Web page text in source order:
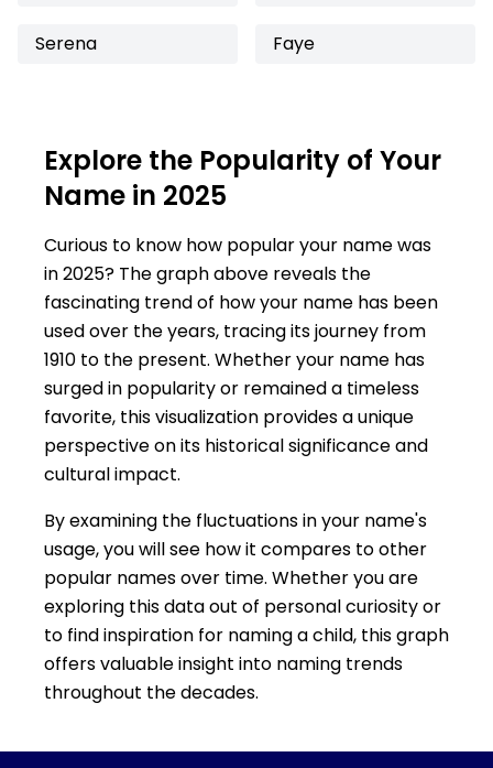
Serena Faye
Explore the Popularity of Your
Name in 2025
Curious to know how popular your name was
in 2025? The graph above reveals the
fascinating trend of how your name has been
used over the years, tracing its journey from
1910 to the present. Whether your name has
surged in popularity or remained a timeless
favorite, this visualization provides a unique
perspective on its historical significance and
cultural impact.
By examining the fluctuations in your name's
usage, you will see how it compares to other
popular names over time. Whether you are
exploring this data out of personal curiosity or
to find inspiration for naming a child, this graph
offers valuable insight into naming trends
throughout the decades.